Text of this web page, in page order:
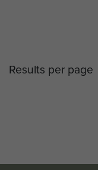
Results per page